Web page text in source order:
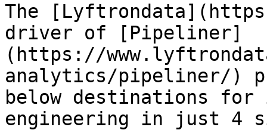
The
driver of [Pipeliner]
(https://
analytics/pipeliner/)
below destinations
engineering in just 4